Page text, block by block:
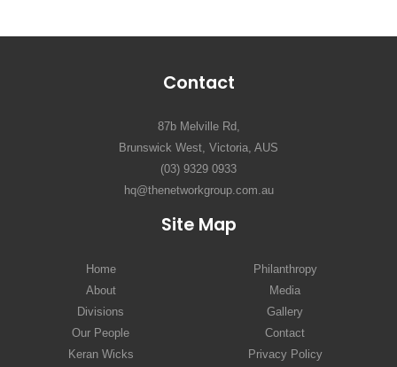
Contact
87b Melville Rd,
Brunswick West, Victoria, AUS
(03) 9329 0933
hq@thenetworkgroup.com.au
Site Map
Home
Philanthropy
About
Media
Divisions
Gallery
Our People
Contact
Keran Wicks
Privacy Policy